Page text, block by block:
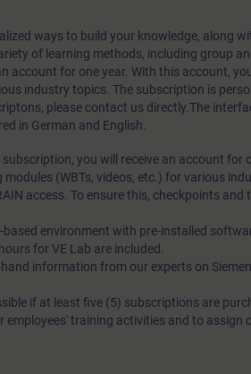
ways to build your knowledge, along
of learning methods, including group
account for one year. With this account,
industry topics. The subscription is
please contact us directly.The
in German and English.
subscription, you will receive an account for
(WBTs, videos, etc.) for various
access. To ensure this, checkpoints and
based environment with pre-installed
for VE Lab are included.
information from our experts on
if at least five (5) subscriptions are
training activities and to assign